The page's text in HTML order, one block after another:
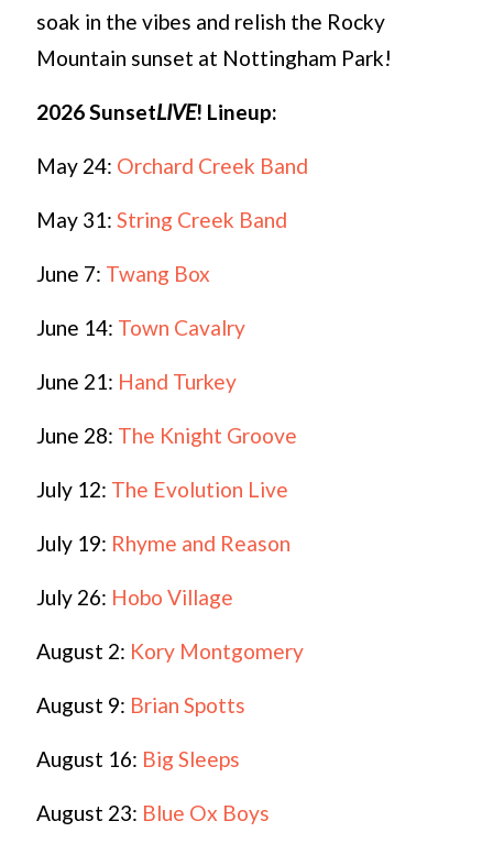
soak in the vibes and relish the Rocky
Mountain sunset at Nottingham Park!
2026 SunsetLIVE! Lineup:
May 24: Orchard Creek Band
May 31: String Creek Band
June 7: Twang Box
June 14: Town Cavalry
June 21: Hand Turkey
June 28: The Knight Groove
July 12: The Evolution Live
July 19: Rhyme and Reason
July 26: Hobo Village
August 2: Kory Montgomery
August 9: Brian Spotts
August 16: Big Sleeps
August 23: Blue Ox Boys